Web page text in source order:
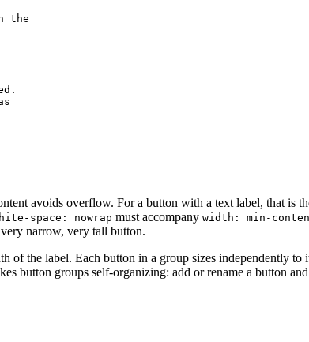
the
avoids overflow. For a button with a text label, that is
space: nowrap must accompany width: min-
narrow, very tall button.
of the label. Each button in a group sizes independently to
button groups self-organizing: add or rename a button